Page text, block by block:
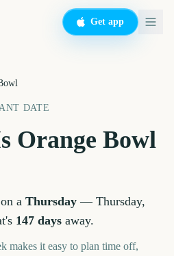
Get app
DATE
Orange Bowl
a Thursday — Thursday,
147 days away.
makes it easy to plan time off,